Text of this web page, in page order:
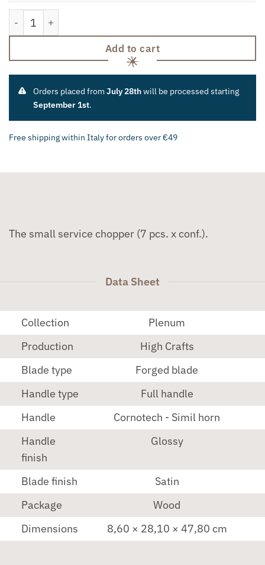
The Little Trincian from Service quantity
Add to cart
Orders placed fromJuly 28thwill be processed starting
September 1st.
Free shipping within Italy for orders over €49
The small service chopper (7 pcs. x conf.).
Data Sheet
Collection
Plenum
Production
High Crafts
Blade type
Forged blade
Handle type
Full handle
Handle
Cornotech - Simil horn
Handle
finish
Glossy
Blade finish
Satin
Package
Wood
Dimensions
8,60 × 28,10 × 47,80 cm